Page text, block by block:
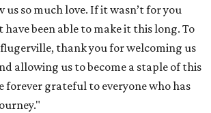
us so much love. If it wasn’t for you
have been able to make it this long. To
thank you for welcoming us
allowing us to become a staple of this
forever grateful to everyone who has